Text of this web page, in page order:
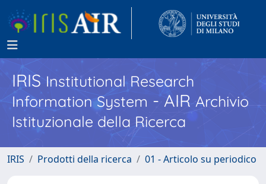
IRISInstitutional Research
Information System - AIR Archivio
Istituzionale della Ricerca
IRIS Prodotti della ricerca 01 - Articolo su periodico